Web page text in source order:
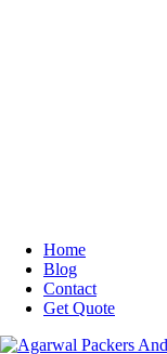
Home
Blog
Contact
Get Quote